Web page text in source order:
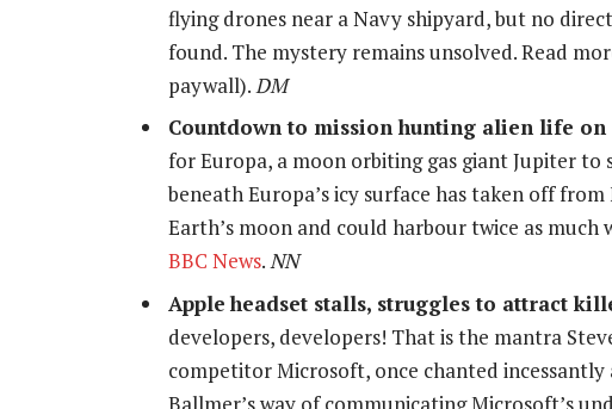
flying drones near a Navy shipyard, but no
found. The mystery remains unsolved. Read
paywall). DM
Countdown to mission hunting alien life
for Europa, a moon orbiting gas giant Jupiter to
beneath Europa’s icy surface has taken off
Earth’s moon and could harbour twice as much
BBC News.NN
Apple headset stalls, struggles to attract
developers, developers! That is the mantra
competitor Microsoft, once chanted incessantly
Ballmer’s way of communicating Microsoft’s